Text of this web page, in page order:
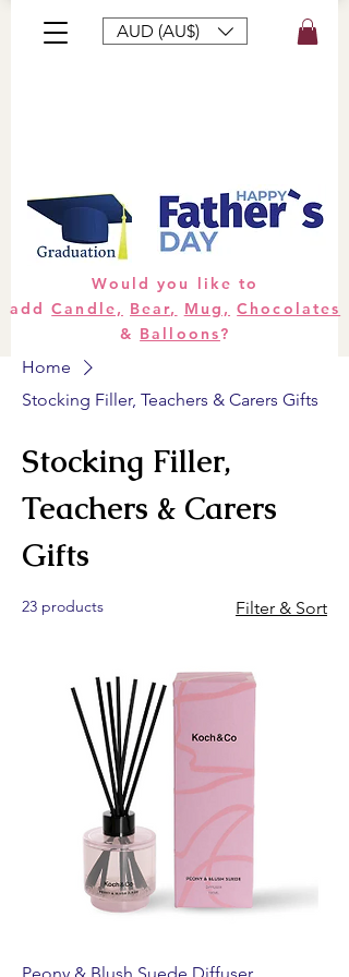
AUD (AU$)
Would you like to
addCandle, Bear, Mug, Chocolates
& Balloons?
Home
Stocking Filler, Teachers & Carers Gifts
Stocking Filler,
Teachers & Carers
Gifts
23 products Filter & Sort